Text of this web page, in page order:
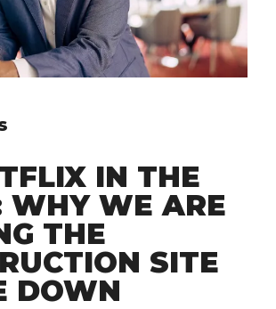
IN THE
WE ARE
THE
SITE
DOWN